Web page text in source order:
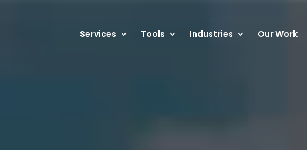
Services Tools Industries Our Work